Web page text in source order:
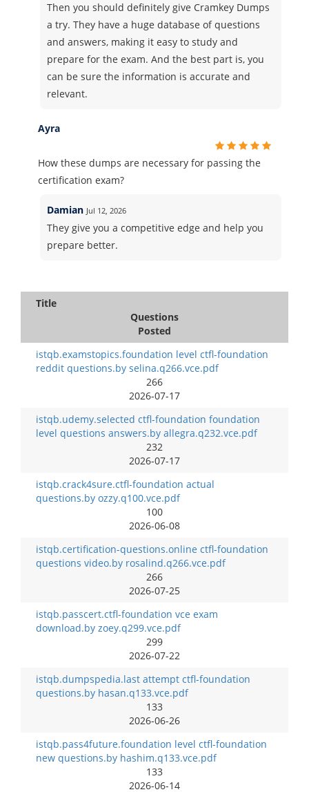
Then you should definitely give Cramkey Dumps
a try. They have a huge database of questions
and answers, making it easy to study and
prepare for the exam. And the best part is, you
can be sure the information is accurate and
relevant.
Ayra
How these dumps are necessary for passing the
certification exam?
Damian Jul 12, 2026
They give you a competitive edge and help you
prepare better.
Title
Questions
Posted
istqb.examstopics.foundation level ctfl-foundation
reddit questions.by selina.q266.vce.pdf
266
2026-07-17
istqb.udemy.selected ctfl-foundation foundation
level questions answers.by allegra.q232.vce.pdf
232
2026-07-17
istqb.crack4sure.ctfl-foundation actual
questions.by ozzy.q100.vce.pdf
100
2026-06-08
istqb.certification-questions.online ctfl-foundation
questions video.by rosalind.q266.vce.pdf
266
2026-07-25
istqb.passcert.ctfl-foundation vce exam
download.by zoey.q299.vce.pdf
299
2026-07-22
istqb.dumpspedia.last attempt ctfl-foundation
questions.by hasan.q133.vce.pdf
133
2026-06-26
istqb.pass4future.foundation level ctfl-foundation
new questions.by hashim.q133.vce.pdf
133
2026-06-14